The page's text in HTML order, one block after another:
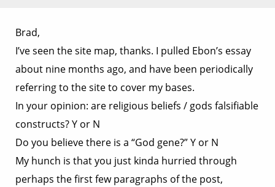
Brad,
I’ve seen the site map, thanks. I pulled Ebon’s essay
about nine months ago, and have been periodically
referring to the site to cover my bases.
In your opinion: are religious beliefs / gods falsifiable
constructs? Y or N
Do you believe there is a “God gene?” Y or N
My hunch is that you just kinda hurried through
perhaps the first few paragraphs of the post,